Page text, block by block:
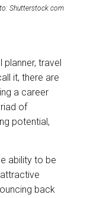
Shutterstock.com
travel
it, there are
a career
of
potential,
ability to be
back